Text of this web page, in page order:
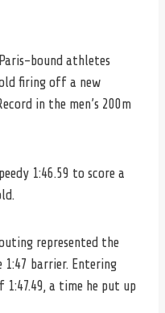
bound athletes
firing off a new
in the men’s 200m
1:46.59 to score a
represented the
barrier. Entering
a time he put up